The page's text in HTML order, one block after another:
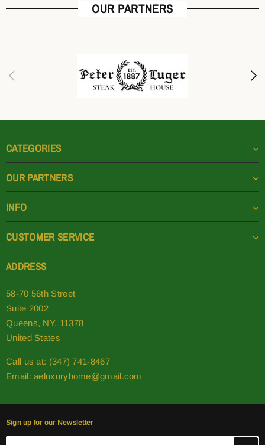
OUR PARTNERS
CATEGORIES
OUR PARTNERS
INFO
CUSTOMER SERVICE
ADDRESS
58-70 56th Street
Suite 2002
Queens, NY, 11378
United States
Call us at: (347) 741-8467
Email:aeluxuryhome@gmail.com
Sign up for our Newsletter